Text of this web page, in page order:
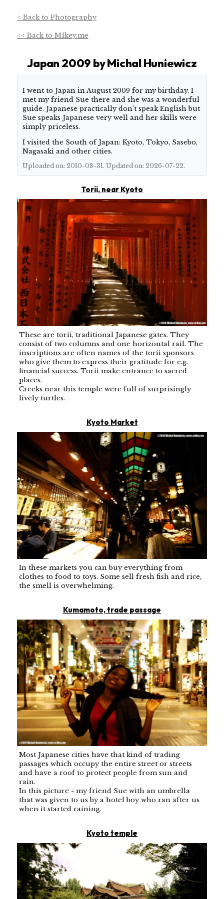
< Back to Photography
<< Back to M1key.me
Japan 2009 by Michal Huniewicz
About this shoot
I went to Japan in August 2009 for my birthday. I
met my friend Sue there and she was a wonderful
guide. Japanese practically don't speak English but
Sue speaks Japanese very well and her skills were
simply priceless.
I visited the South of Japan: Kyoto, Tokyo, Sasebo,
Nagasaki and other cities.
Uploaded on: 2010-08-31. Updated on: 2026-07-22.
Torii, near Kyoto
These are torii, traditional Japanese gates. They
consist of two columns and one horizontal rail. The
inscriptions are often names of the torii sponsors
who give them to express their gratitude for e.g.
financial success. Torii make entrance to sacred
places.
Creeks near this temple were full of surprisingly
lively turtles.
Kyoto Market
In these markets you can buy everything from
clothes to food to toys. Some sell fresh fish and rice,
the smell is overwhelming.
Kumamoto, trade passage
Most Japanese cities have that kind of trading
passages which occupy the entire street or streets
and have a roof to protect people from sun and
rain.
In this picture - my friend Sue with an umbrella
that was given to us by a hotel boy who ran after us
when it started raining.
Kyoto temple